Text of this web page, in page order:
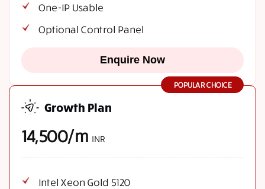
One-IP Usable
Optional Control Panel
Enquire Now
Growth Plan
14,500/m INR
Intel Xeon Gold 5120
POPULAR CHOICE